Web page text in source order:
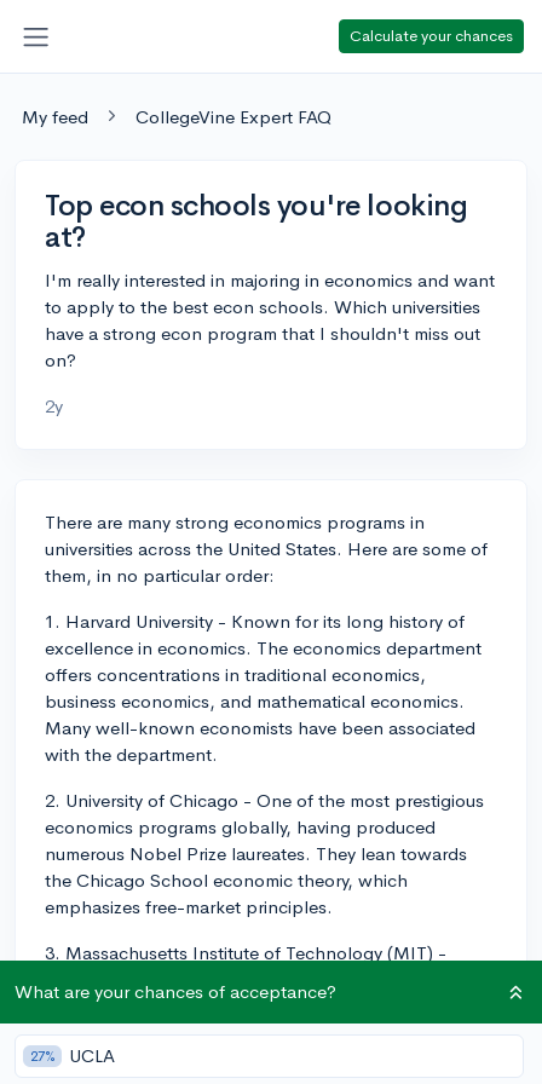
Calculate your chances
My feed CollegeVine Expert FAQ
Top econ schools you're looking
at?
I'm really interested in majoring in economics and want
to apply to the best econ schools. Which universities
have a strong econ program that I shouldn't miss out
on?
2y
There are many strong economics programs in
universities across the United States. Here are some of
them, in no particular order:
1. Harvard University - Known for its long history of
excellence in economics. The economics department
offers concentrations in traditional economics,
business economics, and mathematical economics.
Many well-known economists have been associated
with the department.
2. University of Chicago - One of the most prestigious
economics programs globally, having produced
numerous Nobel Prize laureates. They lean towards
the Chicago School economic theory, which
emphasizes free-market principles.
3. Massachusetts Institute of Technology (MIT) -
especially on econometrics and empirical economics
strategies. John Nash, the subject of the movie "A
Beautiful Mind," and many other Nobel laureates have
What are your chances of acceptance?
27% UCLA